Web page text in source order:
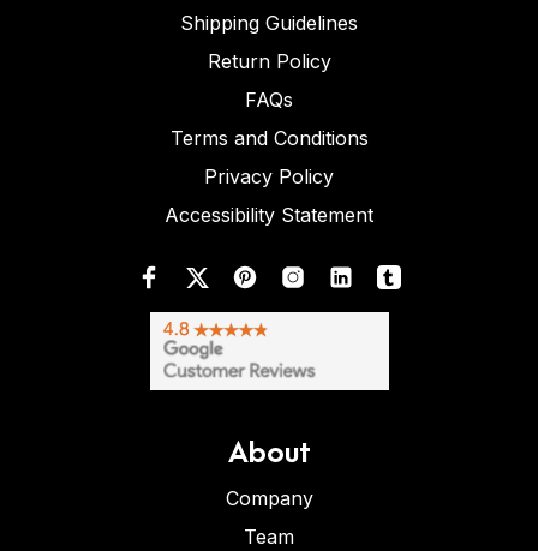
Shipping Guidelines
Return Policy
FAQs
Terms and Conditions
Privacy Policy
Accessibility Statement
About
Company
Team